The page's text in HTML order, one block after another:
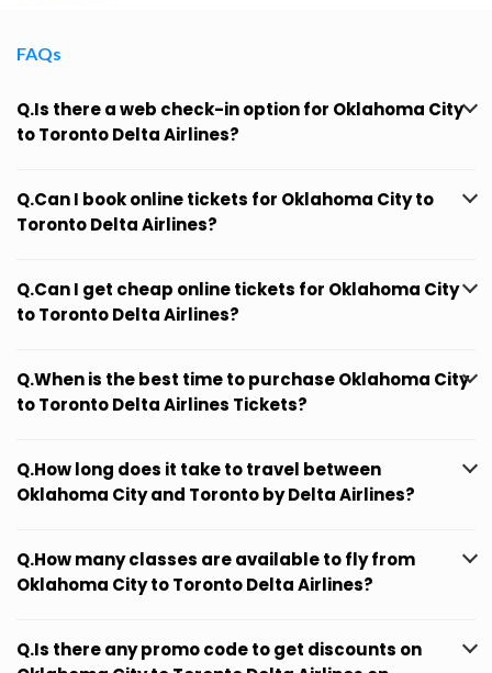
FAQs
Q.Is there a web check-in option for Oklahoma City
to Toronto Delta Airlines?
Q.Can I book online tickets for Oklahoma City to
Toronto Delta Airlines?
Q.Can I get cheap online tickets for Oklahoma City
to Toronto Delta Airlines?
Q.When is the best time to purchase Oklahoma City
to Toronto Delta Airlines Tickets?
Q.How long does it take to travel between
Oklahoma City and Toronto by Delta Airlines?
Q.How many classes are available to fly from
Oklahoma City to Toronto Delta Airlines?
Q.Is there any promo code to get discounts on